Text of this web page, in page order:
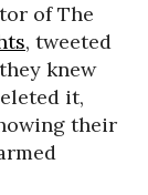
of The
, tweeted
knew
it,
their